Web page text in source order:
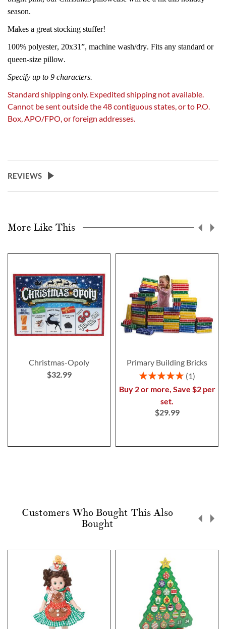
season.
Makes a great stocking stuffer!
100% polyester, 20x31”, machine wash/dry. Fits any standard or
queen-size pillow.
Specify up to 9 characters.
Standard shipping only. Expedited shipping not available.
Cannot be sent outside the 48 contiguous states, or to P.O.
Box, APO/FPO, or foreign addresses.
REVIEWS
More Like This
Christmas-Opoly
$32.99
Primary Building Bricks
Rating:
1
Buy 2 or more, Save $2 per
set.
$29.99
Customers Who Bought This Also
Bought